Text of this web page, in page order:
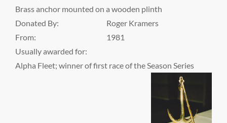
Brass anchor mounted on a wooden plinth
Donated By:
Roger Kramers
From:
1981
Usually awarded for:
Alpha Fleet; winner of first race of the Season Series